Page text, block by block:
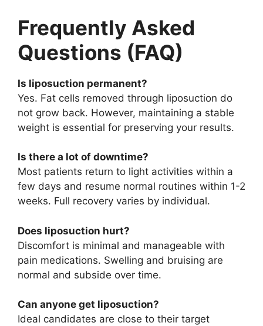
Frequently Asked
Questions (FAQ)
Is liposuction permanent?
Yes. Fat cells removed through liposuction do
not grow back. However, maintaining a stable
weight is essential for preserving your results.
Is there a lot of downtime?
Most patients return to light activities within a
few days and resume normal routines within 1-2
weeks. Full recovery varies by individual.
Does liposuction hurt?
Discomfort is minimal and manageable with
pain medications. Swelling and bruising are
normal and subside over time.
Can anyone get liposuction?
Ideal candidates are close to their target